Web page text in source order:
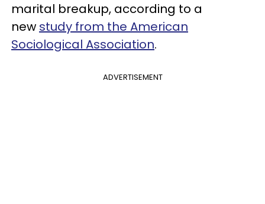
marital breakup, according to a
new study from the American
Sociological Association.
ADVERTISEMENT